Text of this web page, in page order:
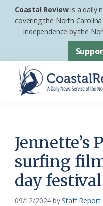
Skip
Skip
footer
Coastal Reviewis a daily
covering the North
independence by the
News
Service
of
the
North
Jennette’s
surfing
day festival
09/12/2024 byStaff Report